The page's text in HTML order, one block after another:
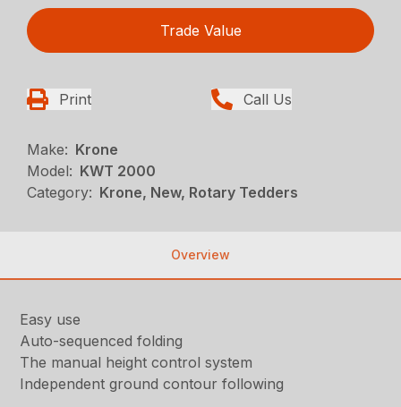
Trade Value
Print Call Us
Make: Krone
Model: KWT 2000
Category: Krone, New, Rotary Tedders
Overview
Easy use
Auto-sequenced folding
The manual height control system
Independent ground contour following